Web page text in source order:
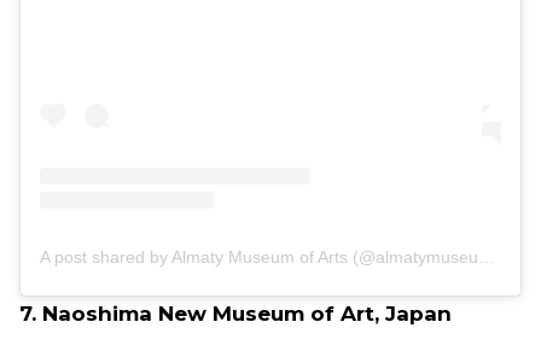
7. Naoshima New Museum of Art, Japan